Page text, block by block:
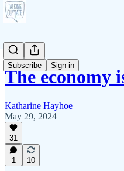
Subscribe Sign in
The economy
Katharine Hayhoe
May 29, 2024
31
1 10